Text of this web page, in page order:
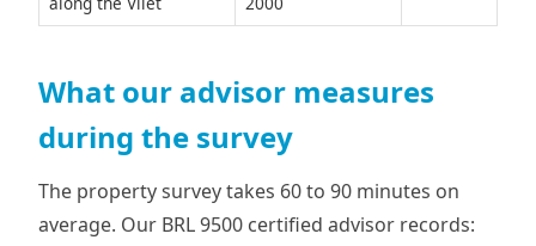
What our advisor measures
during the survey
The property survey takes 60 to 90 minutes on
average. Our BRL 9500 certified advisor records: